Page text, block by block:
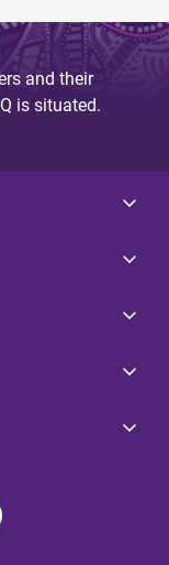
and their
is situated.